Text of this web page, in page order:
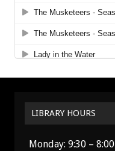
LIBRARY HOURS
Monday: 9:30 – 8:00